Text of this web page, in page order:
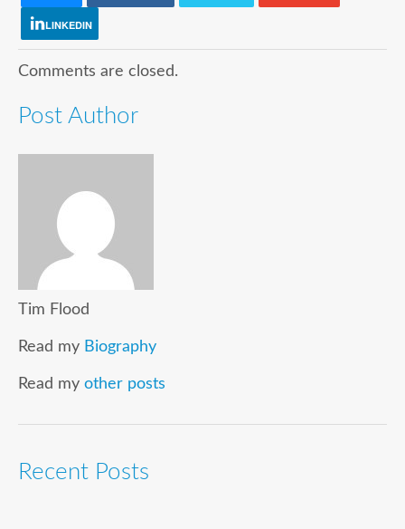
LINKEDIN
Comments are closed.
Post Author
Tim Flood
Read my Biography
Read my other posts
Recent Posts